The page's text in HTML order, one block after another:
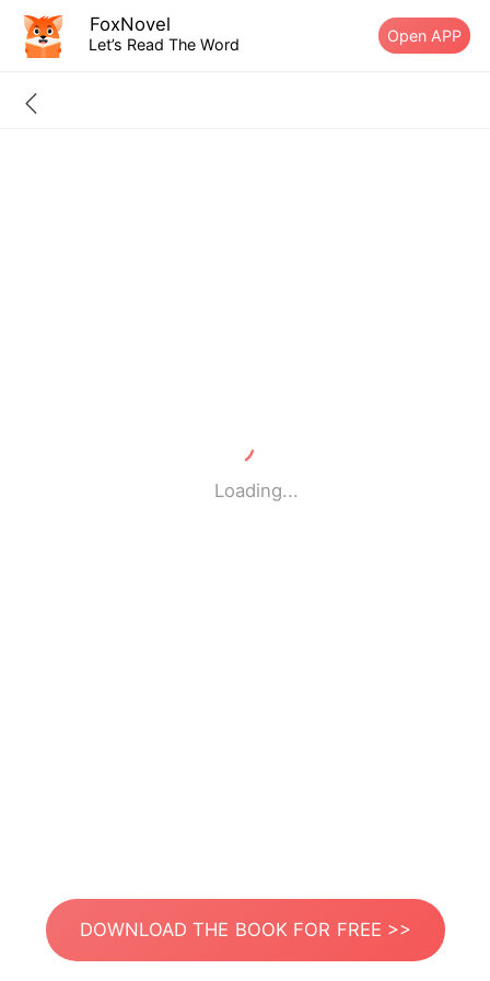
FoxNovel
Let’s Read The Word Open APP
Loading...
DOWNLOAD THE BOOK FOR FREE >>